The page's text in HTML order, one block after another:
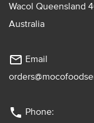
Wacol Queensland
Australia
mail_outline Email
phone Phone: